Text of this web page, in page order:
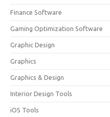
Finance Software
Gaming Optimization Software
Graphic Design
Graphics
Graphics & Design
Interior Design Tools
iOS Tools